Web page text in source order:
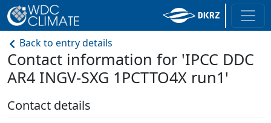
Back to entry details
Contact information for 'IPCC DDC
AR4 INGV-SXG 1PCTTO4X run1'
Contact details